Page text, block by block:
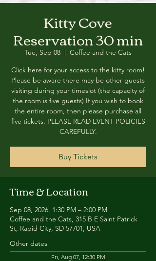
Kitty Cove
Reservation 30 min
Tue, Sep 08
  |
Coffee and the Cats
Click here for your access to the kitty room!
Please be aware there may be other guests
visiting during your timeslot (the capacity of
the room is five guests) If you wish to book
the entire room, then please purchase all
five tickets. PLEASE READ EVENT POLICIES
CAREFULLY.
Buy Tickets
Time & Location
Sep 08, 2026, 1:30 PM – 2:00 PM
Coffee and the Cats, 315 B E Saint Patrick
St, Rapid City, SD 57701, USA
Other dates
Fri, Aug 07, 12:30 PM